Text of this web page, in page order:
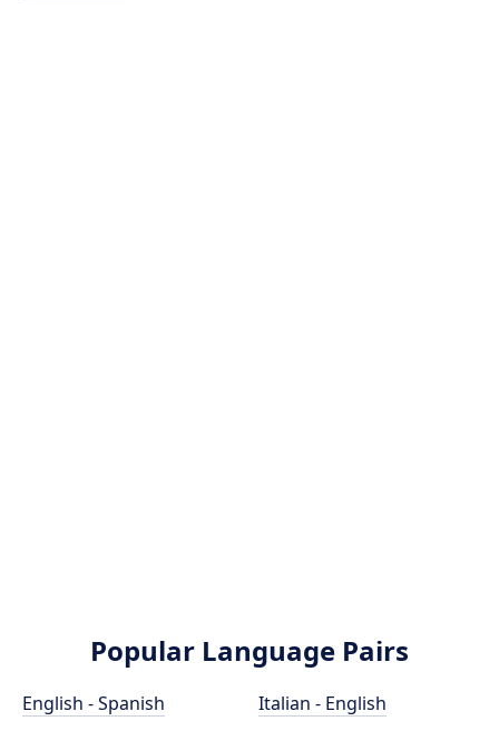
Popular Language Pairs
English - Spanish
Italian - English